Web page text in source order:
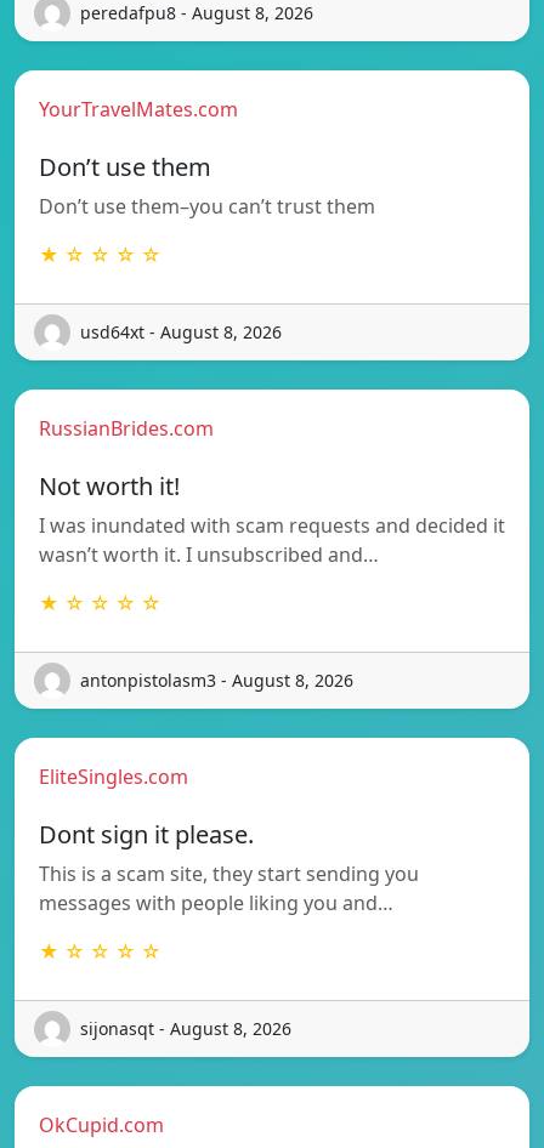
peredafpu8 - August 8, 2026
YourTravelMates.com
Don’t use them
Don’t use them–you can’t trust them
★ ☆ ☆ ☆ ☆
usd64xt - August 8, 2026
RussianBrides.com
Not worth it!
I was inundated with scam requests and decided it
wasn’t worth it. I unsubscribed and…
★ ☆ ☆ ☆ ☆
antonpistolasm3 - August 8, 2026
EliteSingles.com
Dont sign it please.
This is a scam site, they start sending you
messages with people liking you and…
★ ☆ ☆ ☆ ☆
sijonasqt - August 8, 2026
OkCupid.com